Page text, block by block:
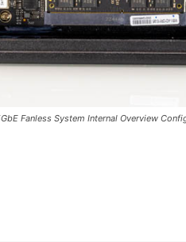
Fanless System Internal Overview